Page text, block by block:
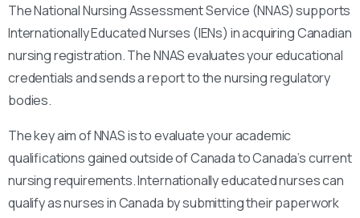
The National Nursing Assessment Service (NNAS) supports
Internationally Educated Nurses (IENs) in acquiring Canadian
nursing registration. The NNAS evaluates your educational
credentials and sends a report to the nursing regulatory
bodies.
The key aim of NNAS is to evaluate your academic
qualifications gained outside of Canada to Canada’s current
nursing requirements. Internationally educated nurses can
qualify as nurses in Canada by submitting their paperwork